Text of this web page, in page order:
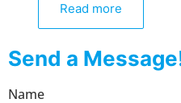
Read more
Send a
Name